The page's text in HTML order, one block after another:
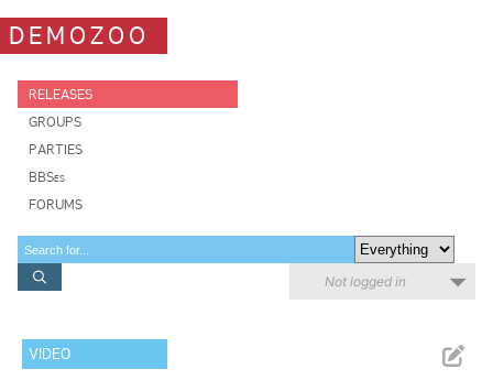
DEMOZOO
RELEASES
GROUPS
PARTIES
BBSes
FORUMS
Not logged in
VIDEO